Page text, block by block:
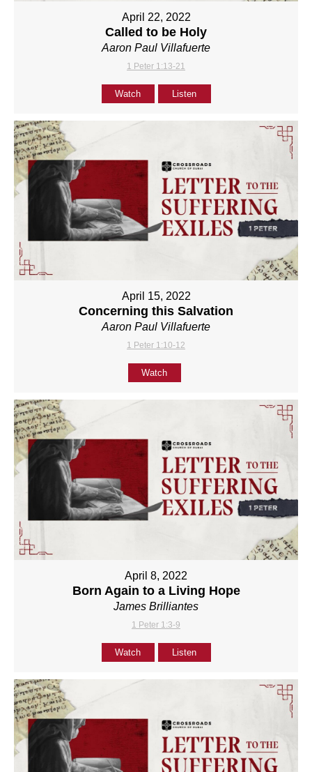
April 22, 2022
Called to be Holy
Aaron Paul Villafuerte
1 Peter 1:13-21
Watch Listen
April 15, 2022
Concerning this Salvation
Aaron Paul Villafuerte
1 Peter 1:10-12
Watch
April 8, 2022
Born Again to a Living Hope
James Brilliantes
1 Peter 1:3-9
Watch Listen